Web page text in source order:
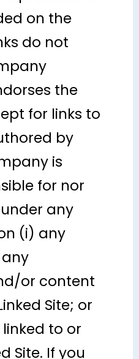
on the
do not
the
for links to
by
is
for nor
any
(i) any
any
or content
Site; or
to or
Site. If you